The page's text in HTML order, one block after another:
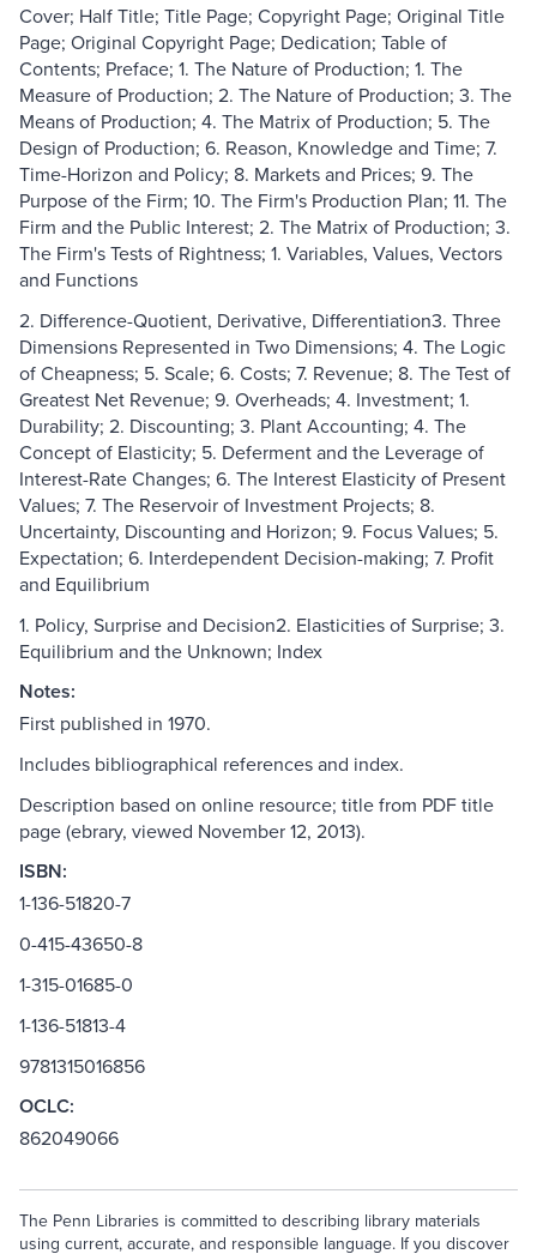
Cover; Half Title; Title Page; Copyright Page; Original Title
Page; Original Copyright Page; Dedication; Table of
Contents; Preface; 1. The Nature of Production; 1. The
Measure of Production; 2. The Nature of Production; 3. The
Means of Production; 4. The Matrix of Production; 5. The
Design of Production; 6. Reason, Knowledge and Time; 7.
Time-Horizon and Policy; 8. Markets and Prices; 9. The
Purpose of the Firm; 10. The Firm's Production Plan; 11. The
Firm and the Public Interest; 2. The Matrix of Production; 3.
The Firm's Tests of Rightness; 1. Variables, Values, Vectors
and Functions
2. Difference-Quotient, Derivative, Differentiation3. Three
Dimensions Represented in Two Dimensions; 4. The Logic
of Cheapness; 5. Scale; 6. Costs; 7. Revenue; 8. The Test of
Greatest Net Revenue; 9. Overheads; 4. Investment; 1.
Durability; 2. Discounting; 3. Plant Accounting; 4. The
Concept of Elasticity; 5. Deferment and the Leverage of
Interest-Rate Changes; 6. The Interest Elasticity of Present
Values; 7. The Reservoir of Investment Projects; 8.
Uncertainty, Discounting and Horizon; 9. Focus Values; 5.
Expectation; 6. Interdependent Decision-making; 7. Profit
and Equilibrium
1. Policy, Surprise and Decision2. Elasticities of Surprise; 3.
Equilibrium and the Unknown; Index
Notes:
First published in 1970.
Includes bibliographical references and index.
Description based on online resource; title from PDF title
page (ebrary, viewed November 12, 2013).
ISBN:
1-136-51820-7
0-415-43650-8
1-315-01685-0
1-136-51813-4
9781315016856
OCLC:
862049066
The Penn Libraries is committed to describing library materials
using current, accurate, and responsible language. If you discover